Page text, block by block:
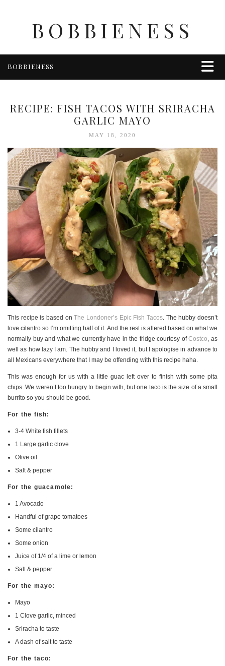
BOBBIENESS
BOBBIENESS
HEALTH & WELLNESS
HOME & GARDEN
TRAVEL
OTHER
ABOUT BOBBIE
ENTERTAINMENT
PERSONAL
STYLE
SHEET MUSIC
RECIPE: FISH TACOS WITH SRIRACHA
GARLIC MAYO
MAY 18, 2020
This recipe is based onThe Londoner’s Epic Fish Tacos. The hubby doesn’t
love cilantro so I’m omitting half of it. And the rest is altered based on what we
normally buy and what we currently have in the fridge courtesy ofCostco, as
well as how lazy I am. The hubby and I loved it, but I apologise in advance to
all Mexicans everywhere that I may be offending with this recipe haha.
This was enough for us with a little guac left over to finish with some pita
chips. We weren’t too hungry to begin with, but one taco is the size of a small
burrito so you should be good.
For the fish:
3-4 White fish fillets
1 Large garlic clove
Olive oil
Salt & pepper
For the guacamole:
1 Avocado
Handful of grape tomatoes
Some cilantro
Some onion
Juice of 1/4 of a lime or lemon
Salt & pepper
For the mayo:
Mayo
1 Clove garlic, minced
Sriracha to taste
A dash of salt to taste
For the taco: